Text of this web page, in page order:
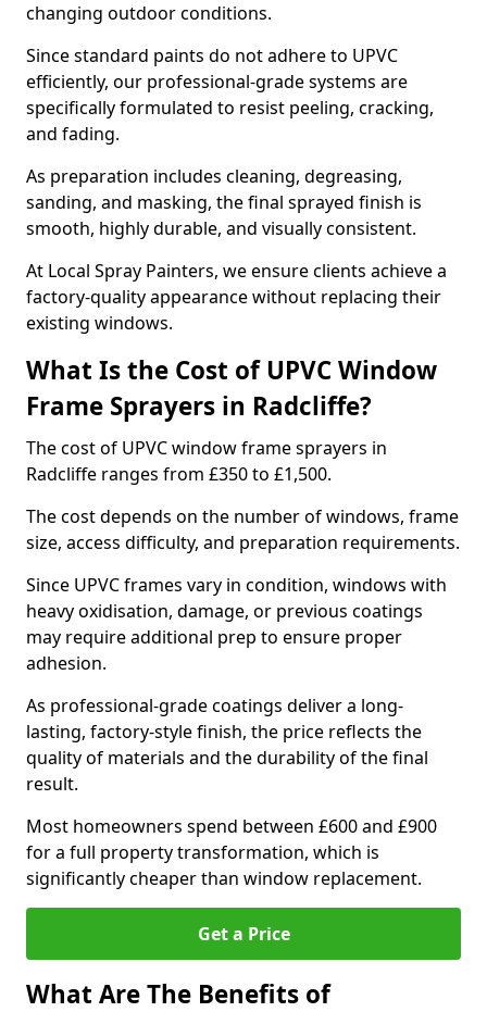
changing outdoor conditions.
Since standard paints do not adhere to UPVC
efficiently, our professional-grade systems are
specifically formulated to resist peeling, cracking,
and fading.
As preparation includes cleaning, degreasing,
sanding, and masking, the final sprayed finish is
smooth, highly durable, and visually consistent.
At Local Spray Painters, we ensure clients achieve a
factory-quality appearance without replacing their
existing windows.
What Is the Cost of UPVC Window
Frame Sprayers in Radcliffe?
The cost of UPVC window frame sprayers in
Radcliffe ranges from £350 to £1,500.
The cost depends on the number of windows, frame
size, access difficulty, and preparation requirements.
Since UPVC frames vary in condition, windows with
heavy oxidisation, damage, or previous coatings
may require additional prep to ensure proper
adhesion.
As professional-grade coatings deliver a long-
lasting, factory-style finish, the price reflects the
quality of materials and the durability of the final
result.
Most homeowners spend between £600 and £900
for a full property transformation, which is
significantly cheaper than window replacement.
Get a Price
What Are The Benefits of